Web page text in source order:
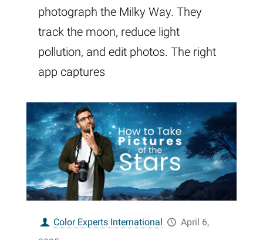
photograph the Milky Way. They
track the moon, reduce light
pollution, and edit photos. The right
app captures
Color Experts International
April 6,